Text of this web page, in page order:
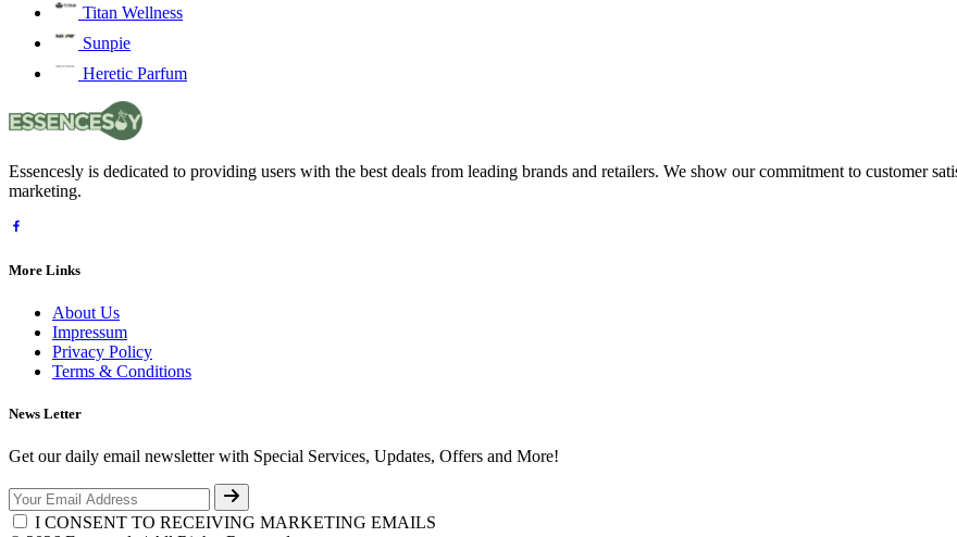
Titan Wellness
Sunpie
Heretic Parfum
Essencesly is dedicated to providing users with the best deals from leading brands and retailers. We show our commitment to customer
marketing.
More Links
About Us
Impressum
Privacy Policy
Terms & Conditions
News Letter
Get our daily email newsletter with Special Services, Updates, Offers and More!
I CONSENT TO RECEIVING MARKETING EMAILS